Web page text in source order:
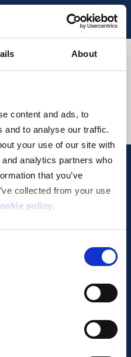
About
content and ads, to
and to analyse our traffic.
your use of our site with
analytics partners who
that you’ve
collected from your use
policy.
Privacy Policy
company registered in
Expert, from 58 Portman